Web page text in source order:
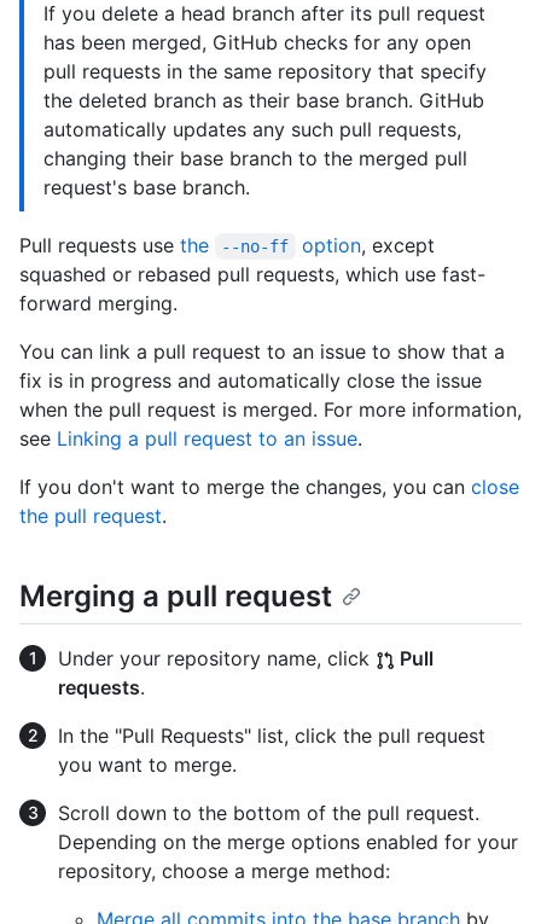
If you delete a head branch after its pull request
has been merged, GitHub checks for any open
pull requests in the same repository that specify
the deleted branch as their base branch. GitHub
automatically updates any such pull requests,
changing their base branch to the merged pull
request's base branch.
Pull requests use the --no-ff option, except
squashed or rebased pull requests, which use fast-
forward merging.
You can link a pull request to an issue to show that a
fix is in progress and automatically close the issue
when the pull request is merged. For more information,
see Linking a pull request to an issue.
If you don't want to merge the changes, you can close
the pull request.
Merging a pull request
Under your repository name, click
Pull
requests.
In the "Pull Requests" list, click the pull request
you want to merge.
Scroll down to the bottom of the pull request.
Depending on the merge options enabled for your
repository, choose a merge method: